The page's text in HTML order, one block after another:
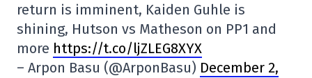
return is imminent, Kaiden Guhle is
shining, Hutson vs Matheson on PP1 and
more https://t.co/ljZLEG8XYX
– Arpon Basu (@ArponBasu) December 2,